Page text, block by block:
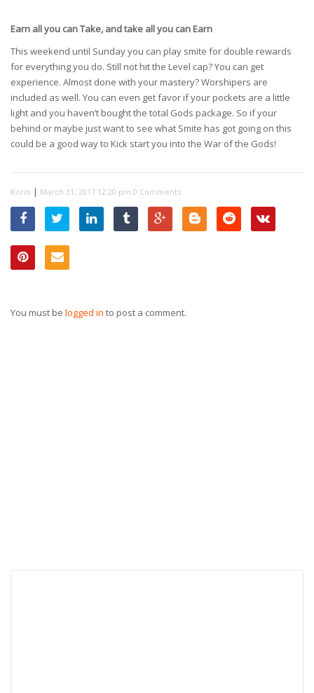
Earn all you can Take, and take all you can Earn
This weekend until Sunday you can play smite for double rewards
for everything you do. Still not hit the Level cap? You can get
experience. Almost done with your mastery? Worshipers are
included as well. You can even get favor if your pockets are a little
light and you haven’t bought the total Gods package. So if your
behind or maybe just want to see what Smite has got going on this
could be a good way to Kick start you into the War of the Gods!
Korin | March 31, 2017 12:20 pm 0 Comments
You must be logged in to post a comment.